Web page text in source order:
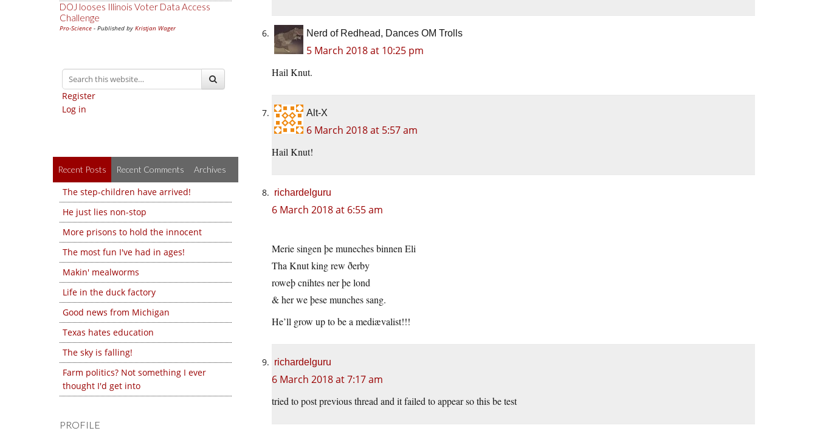
DOJ looses Illinois Voter Data Access
Challenge
Pro-Science - Published by Kristjan Wager
Register
Log in
Recent Posts Recent Comments Archives
The step-children have arrived!
He just lies non-stop
More prisons to hold the innocent
The most fun I've had in ages!
Makin' mealworms
Life in the duck factory
Good news from Michigan
Texas hates education
The sky is falling!
Farm politics? Not something I ever
thought I'd get into
PROFILE
Nerd of Redhead, Dances OM Trolls
5 March 2018 at 10:25 pm
Hail Knut.
Alt-X
6 March 2018 at 5:57 am
Hail Knut!
richardelguru
6 March 2018 at 6:55 am
Merie singen þe muneches binnen Eli
Tha Knut king rew ðerby
roweþ cnihtes ner þe lond
& her we þese munches sang.
He’ll grow up to be a mediævalist!!!
richardelguru
6 March 2018 at 7:17 am
tried to post previous thread and it failed to appear so this be test